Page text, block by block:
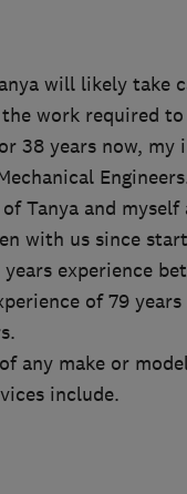
will likely take
work required
38 years now,
Tanya and
with us since
experience
of 79
any make or
include.